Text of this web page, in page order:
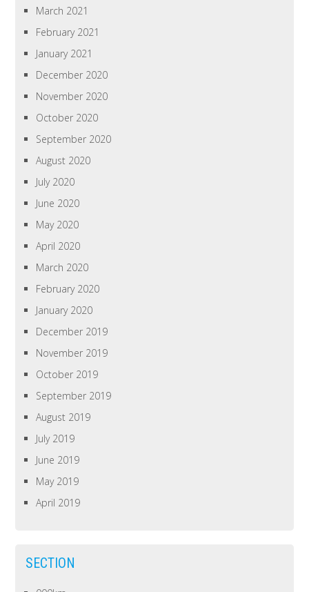
March 2021
February 2021
January 2021
December 2020
November 2020
October 2020
September 2020
August 2020
July 2020
June 2020
May 2020
April 2020
March 2020
February 2020
January 2020
December 2019
November 2019
October 2019
September 2019
August 2019
July 2019
June 2019
May 2019
April 2019
SECTION